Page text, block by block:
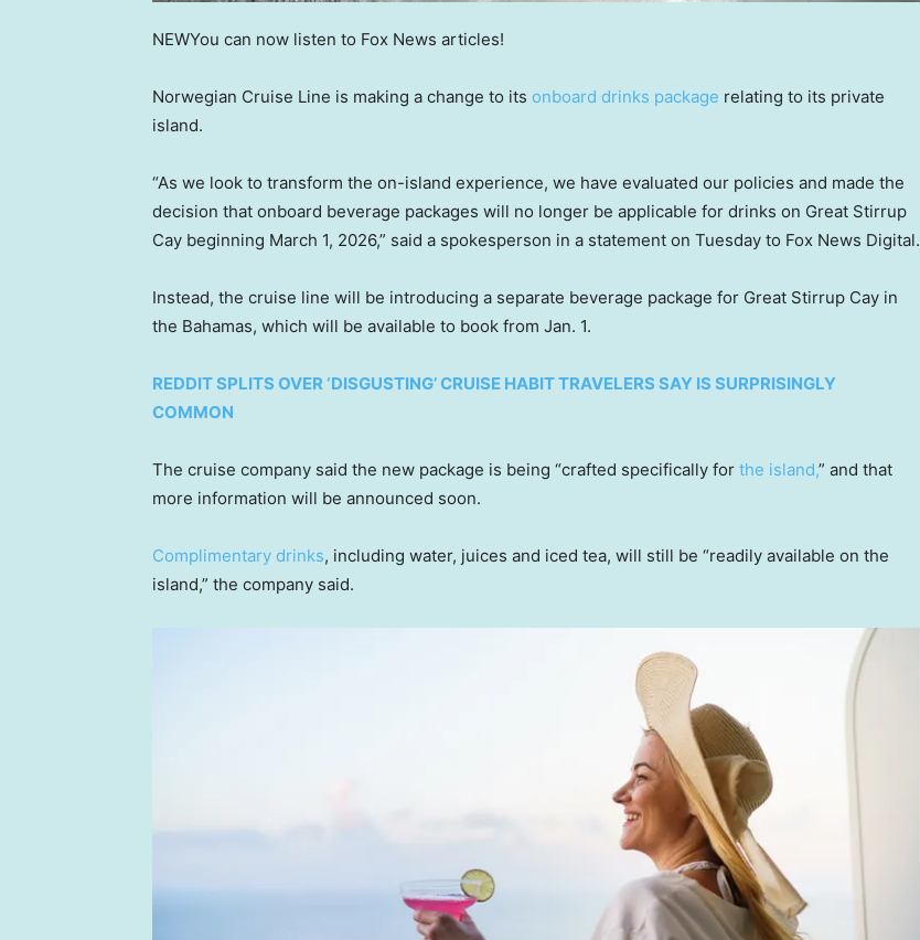
NEWYou can now listen to Fox News articles!
Norwegian Cruise Line is making a change to its onboard drinks package relating to its private
island.
“As we look to transform the on-island experience, we have evaluated our policies and made the
decision that onboard beverage packages will no longer be applicable for drinks on Great Stirrup
Cay beginning March 1, 2026,” said a spokesperson in a statement on Tuesday to Fox News Digital.
Instead, the cruise line will be introducing a separate beverage package for Great Stirrup Cay in
the Bahamas, which will be available to book from Jan. 1.
REDDIT SPLITS OVER ‘DISGUSTING’ CRUISE HABIT TRAVELERS SAY IS SURPRISINGLY
COMMON
The cruise company said the new package is being “crafted specifically for the island,” and that
more information will be announced soon.
Complimentary drinks, including water, juices and iced tea, will still be “readily available on the
island,” the company said.